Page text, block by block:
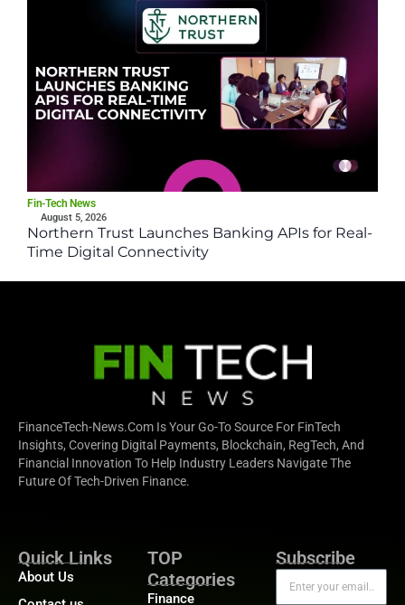
Fin-Tech News
August 5, 2026
Northern Trust Launches Banking APIs for Real-
Time Digital Connectivity
FinanceTech-News.com Is Your Go-To Source For FinTech
Insights, Covering Digital Payments, Blockchain, RegTech, And
Financial Innovation To Help Industry Leaders Navigate The
Future Of Tech-Driven Finance.
Quick Links
About Us
TOP
Categories
Finance
Subscribe